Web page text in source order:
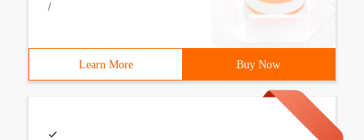
/
Learn More Buy Now